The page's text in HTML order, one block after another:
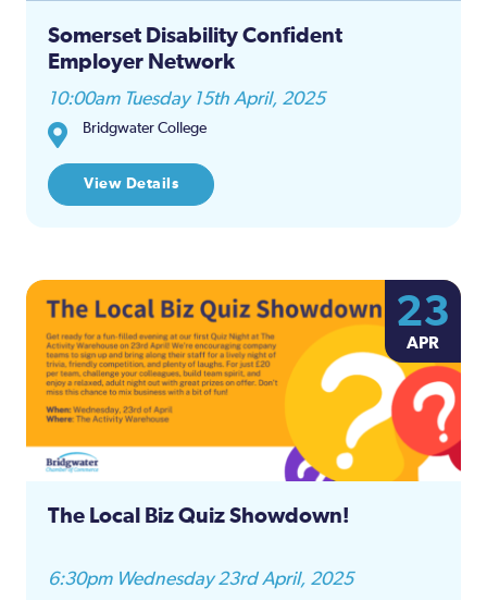
Somerset Disability Confident
Employer Network
10:00am Tuesday 15th April, 2025
Bridgwater College
View Details
23
APR
The Local Biz Quiz Showdown!
6:30pm Wednesday 23rd April, 2025